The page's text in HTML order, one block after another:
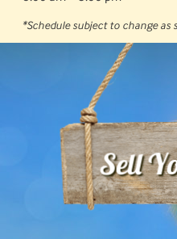
*Schedule subject to change as
Sell